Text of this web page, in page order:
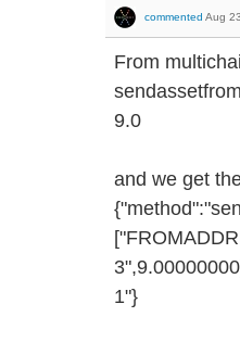
commented Aug
From
9.0
and we get
1"}